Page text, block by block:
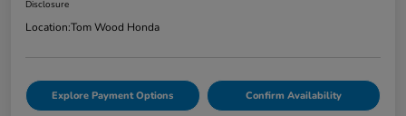
Disclosure
Location:Tom Wood Honda
Explore Payment Options Confirm Availability